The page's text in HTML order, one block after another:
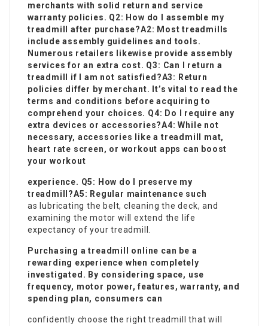
merchants with solid return and service
warranty policies. Q2: How do I assemble my
treadmill after purchase?A2: Most treadmills
include assembly guidelines and tools.
Numerous retailers likewise provide assembly
services for an extra cost. Q3: Can I return a
treadmill if I am not satisfied?A3: Return
policies differ by merchant. It’s vital to read the
terms and conditions before acquiring to
comprehend your choices. Q4: Do I require any
extra devices or accessories?A4: While not
necessary, accessories
like a treadmill mat,
heart rate screen, or workout apps can boost
your workout
experience. Q5: How do I preserve my
treadmill?A5: Regular maintenance such
as lubricating the belt, cleaning the deck, and
examining the motor will extend the life
expectancy of your treadmill.
Purchasing a treadmill online can be a
rewarding experience when completely
investigated. By considering space, use
frequency, motor power, features, warranty, and
spending plan, consumers can
confidently choose the right treadmill that will